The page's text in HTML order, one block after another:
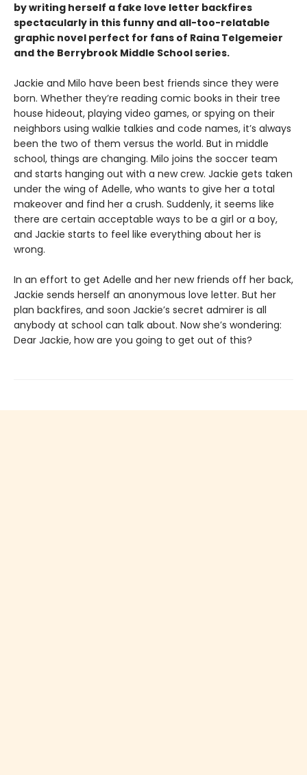
by writing herself a fake love letter backfires
spectacularly in this funny and all-too-relatable
graphic novel perfect for fans of Raina Telgemeier
and the Berrybrook Middle School series.
Jackie and Milo have been best friends since they were
born. Whether they’re reading comic books in their tree
house hideout, playing video games, or spying on their
neighbors using walkie talkies and code names, it’s always
been the two of them versus the world. But in middle
school, things are changing. Milo joins the soccer team
and starts hanging out with a new crew. Jackie gets taken
under the wing of Adelle, who wants to give her a total
makeover and find her a crush. Suddenly, it seems like
there are certain acceptable ways to be a girl or a boy,
and Jackie starts to feel like everything about her is
wrong.
In an effort to get Adelle and her new friends off her back,
Jackie sends herself an anonymous love letter. But her
plan backfires, and soon Jackie’s secret admirer is all
anybody at school can talk about. Now she’s wondering:
Dear Jackie, how are you going to get out of this?